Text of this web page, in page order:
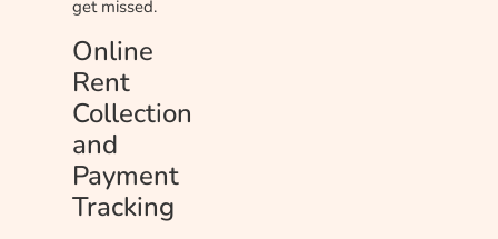
get missed.
Online
Rent
Collection
and
Payment
Tracking